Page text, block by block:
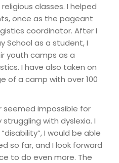
classes. I helped
once as the pageant
coordinator. After I
School as a student, I
youth camps as a
I have also taken on
of a camp with over 100
seemed impossible for
with dyslexia. I
I would be able
so far, and I look forward
to do even more. The